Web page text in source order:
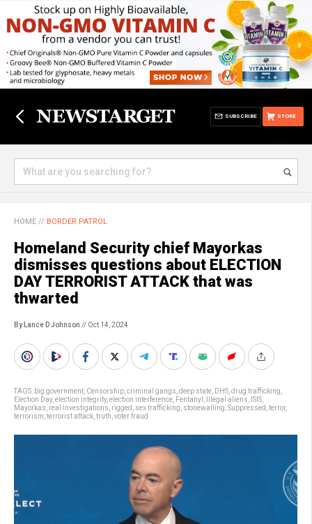
STORE
SUBSCRIBE
HOME // BORDER PATROL
Homeland Security chief Mayorkas
dismisses questions about ELECTION
DAY TERRORIST ATTACK that was
thwarted
By Lance D Johnson // Oct 14, 2024
TAGS: big government Censorship criminal gangs deep state DHS drug trafficking
Election Day, election integrity, election interference Fentanyl Illegal aliens ISIS
Mayorkas real investigations rigged sex trafficking stonewalling Suppressed terror,
terrorism terrorist attack truth voter fraud